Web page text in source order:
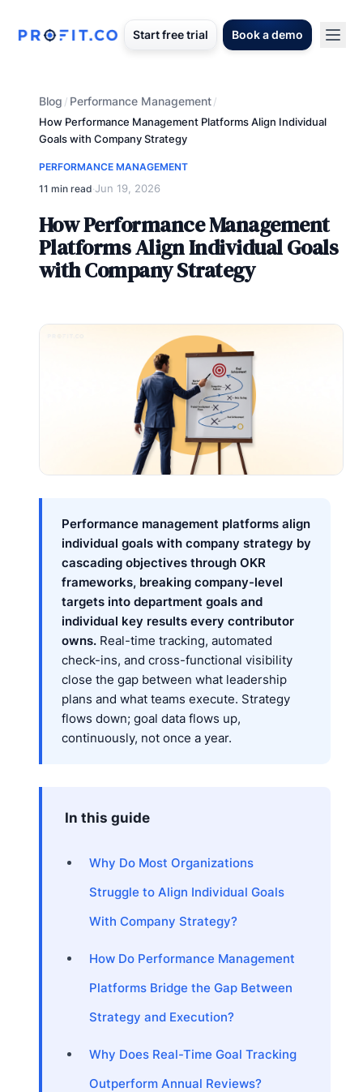
Start free trial Book a demo
Blog / Performance Management/
How Performance Management Platforms Align Individual
Goals with Company Strategy
PERFORMANCE MANAGEMENT
11 min read·Jun 19, 2026
How Performance Management
Platforms Align Individual Goals
with Company Strategy
Performance management platforms align
individual goals with company strategy by
cascading objectives through OKR
frameworks, breaking company-level
targets into department goals and
individual key results every contributor
owns. Real-time tracking, automated
check-ins, and cross-functional visibility
close the gap between what leadership
plans and what teams execute. Strategy
flows down; goal data flows up,
continuously, not once a year.
In this guide
Why Do Most Organizations
Struggle to Align Individual Goals
With Company Strategy?
How Do Performance Management
Platforms Bridge the Gap Between
Strategy and Execution?
Why Does Real-Time Goal Tracking
Outperform Annual Reviews?